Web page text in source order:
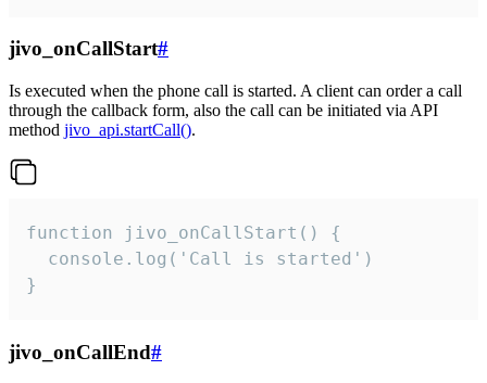
jivo_onCallStart#
Is executed when the phone call is started. A client can order a call
through the callback form, also the call can be initiated via API
method jivo_api.startCall().
function jivo_onCallStart() {
  console.log('Call is started')
}
jivo_onCallEnd#